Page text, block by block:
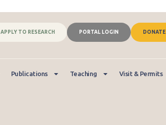
APPLY TO RESEARCH PORTAL LOGIN DONATE
Publications Teaching Visit & Permits